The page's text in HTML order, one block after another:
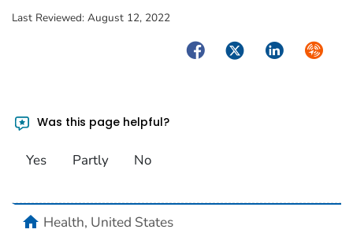
Last Reviewed: August 12, 2022
FacebookTwitterLinkedIn
Was this page helpful?
Yes Partly No
homeHealth, United States